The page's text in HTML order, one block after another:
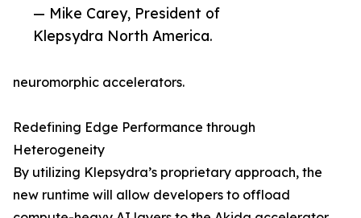
— Mike Carey, President of
Klepsydra North America.
neuromorphic accelerators.
Redefining Edge Performance through
Heterogeneity
By utilizing Klepsydra’s proprietary approach, the
new runtime will allow developers to offload